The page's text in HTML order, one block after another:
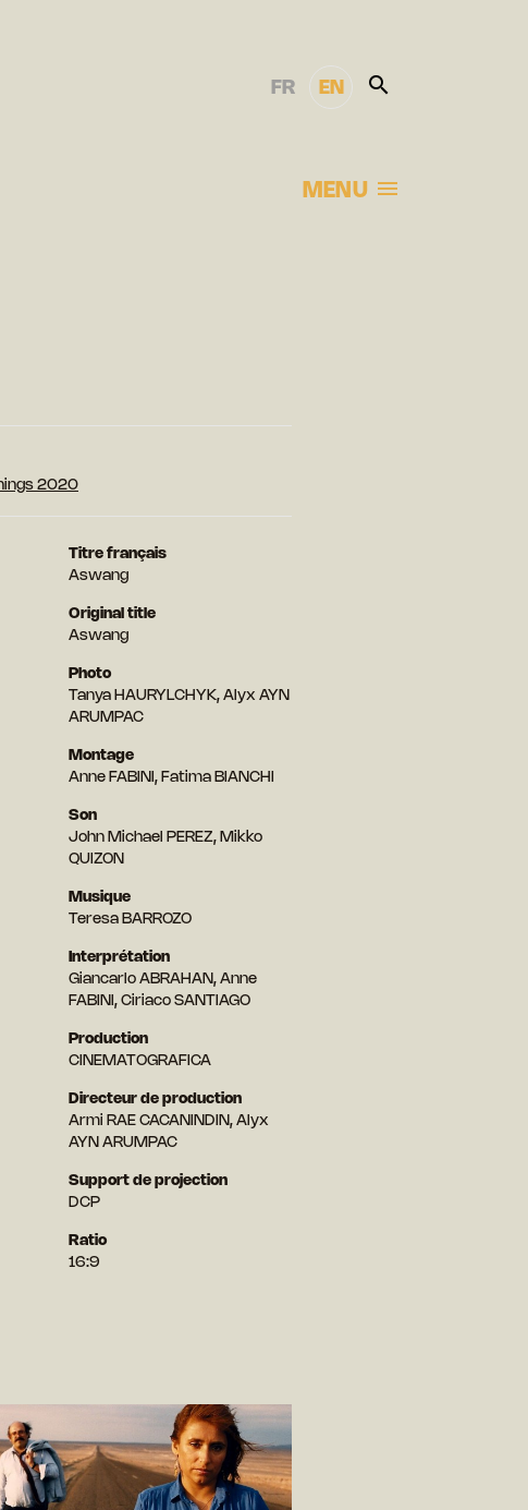
FR EN
MENU
2020
Titre français
Aswang
Original title
Aswang
Photo
Tanya HAURYLCHYK, Alyx AYN
ARUMPAC
Montage
Anne FABINI, Fatima BIANCHI
Son
John Michael PEREZ, Mikko
QUIZON
Musique
Teresa BARROZO
Interprétation
Giancarlo ABRAHAN, Anne
FABINI, Ciriaco SANTIAGO
Production
CINEMATOGRAFICA
Directeur de production
Armi RAE CACANINDIN, Alyx
AYN ARUMPAC
Support de projection
DCP
Ratio
16:9